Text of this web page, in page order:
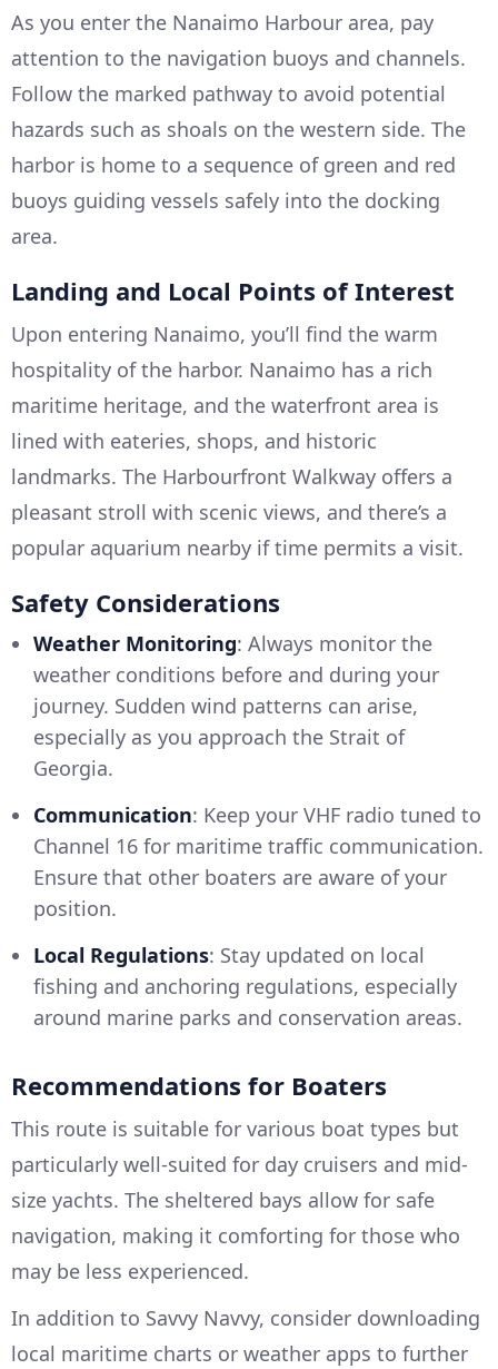
As you enter the Nanaimo Harbour area, pay
attention to the navigation buoys and channels.
Follow the marked pathway to avoid potential
hazards such as shoals on the western side. The
harbor is home to a sequence of green and red
buoys guiding vessels safely into the docking
area.
Landing and Local Points of Interest
Upon entering Nanaimo, you’ll find the warm
hospitality of the harbor. Nanaimo has a rich
maritime heritage, and the waterfront area is
lined with eateries, shops, and historic
landmarks. The Harbourfront Walkway offers a
pleasant stroll with scenic views, and there’s a
popular aquarium nearby if time permits a visit.
Safety Considerations
Weather Monitoring: Always monitor the
weather conditions before and during your
journey. Sudden wind patterns can arise,
especially as you approach the Strait of
Georgia.
Communication: Keep your VHF radio tuned to
Channel 16 for maritime traffic communication.
Ensure that other boaters are aware of your
position.
Local Regulations: Stay updated on local
fishing and anchoring regulations, especially
around marine parks and conservation areas.
Recommendations for Boaters
This route is suitable for various boat types but
particularly well-suited for day cruisers and mid-
size yachts. The sheltered bays allow for safe
navigation, making it comforting for those who
may be less experienced.
In addition to Savvy Navvy, consider downloading
local maritime charts or weather apps to further